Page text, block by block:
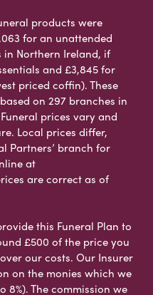
products were
for an unattended
in Northern Ireland, if
and £3,845 for
priced coffin). These
on 297 branches in
prices vary and
Local prices differ,
Partners’ branch for
at
are correct as of
this Funeral Plan to
£500 of the price you
our costs. Our Insurer
on the monies which we
8%). The commission we